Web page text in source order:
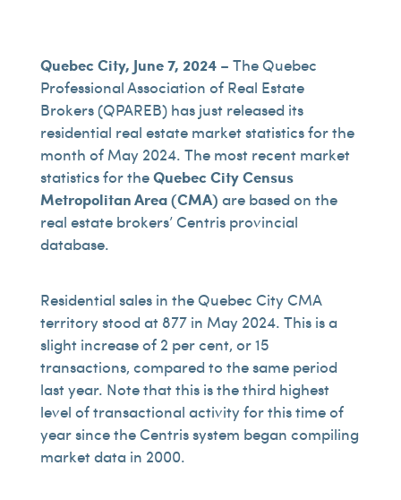
Quebec City, June 7, 2024– The Quebec
Professional Association of Real Estate
Brokers (QPAREB) has just released its
residential real estate market statistics for the
month of May 2024. The most recent market
statistics for theQuebec City Census
Metropolitan Area (CMA) are based on the
real estate brokers’ Centris provincial
database.
Residential sales in the Quebec City CMA
territory stood at 877 in May 2024. This is a
slight increase of 2 per cent, or 15
transactions, compared to the same period
last year. Note that this is the third highest
level of transactional activity for this time of
year since the Centris system began compiling
market data in 2000.